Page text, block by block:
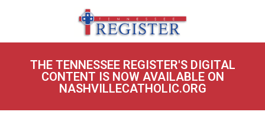
THE TENNESSEE REGISTER'S DIGITAL
CONTENT IS NOW AVAILABLE ON
NASHVILLECATHOLIC.ORG